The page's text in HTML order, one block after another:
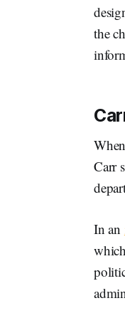
the
Carr
In an